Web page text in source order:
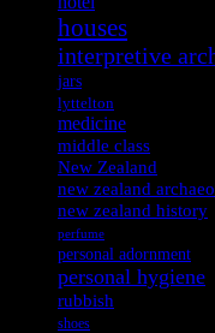
houses
interpretive
jars
lyttelton
medicine
middle class
New Zealand
new zealand
new zealand history
perfume
personal adornment
personal hygiene
rubbish
shoes